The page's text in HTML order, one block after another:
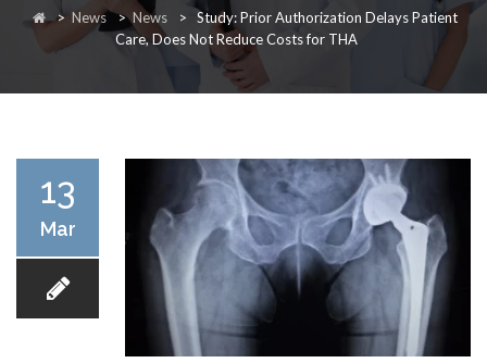
> News >News >
Study: Prior Authorization Delays Patient
Care, Does Not Reduce Costs for THA
13
Mar